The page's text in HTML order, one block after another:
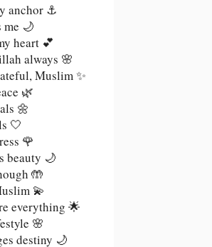
anchor ⚓
me 🌙
heart 💕
always 🌸
Muslim ✨
🌿
🌼
🤍
🌹
beauty 🌙
🤲
💫
everything 🌟
🌸
destiny 🌙